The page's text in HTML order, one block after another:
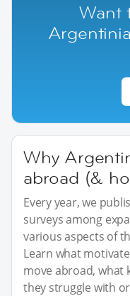
Want
Why
abroad (&
Every year, we
surveys among
various aspects of
Learn what
move abroad, what
they struggle with